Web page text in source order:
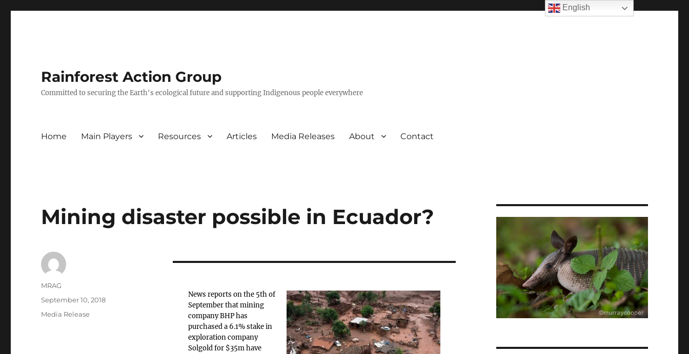
Rainforest Action Group
Committed to securing the Earth's ecological future and supporting Indigenous people everywhere
Home Main Players Resources Articles Media Releases About Contact
Mining disaster possible in Ecuador?
News reports on the 5th of
September that mining
company BHP has
purchased a 6.1% stake in
exploration company
Solgold for $35m have
Author
MRAG
Posted
September 10, 2018
Categories
Media Release
English